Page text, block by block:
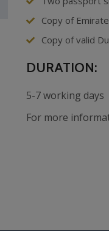
Copy of
Copy of valid
DURATION:
5-7 working days
For more